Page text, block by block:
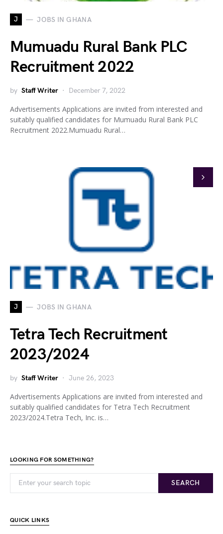
J JOBS IN GHANA
Mumuadu Rural Bank PLC
Recruitment 2022
by Staff Writer December 7, 2022
Advertisements Applications are invited from interested and
suitably qualified candidates for Mumuadu Rural Bank PLC
Recruitment 2022.Mumuadu Rural…
J JOBS IN GHANA
Tetra Tech Recruitment
2023/2024
by Staff Writer June 26, 2023
Advertisements Applications are invited from interested and
suitably qualified candidates for Tetra Tech Recruitment
2023/2024.Tetra Tech, Inc. is…
LOOKING FOR SOMETHING?
SEARCH
QUICK LINKS